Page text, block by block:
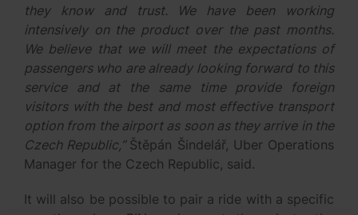
they know and trust. We have been working
intensively on the product over the past months.
We believe that we will meet the expectations of
passengers who are already looking forward to this
service and at the same time provide foreign
visitors with the best and most effective transport
option from the airport as soon as they arrive in the
Czech Republic,” Štěpán Šindelář, Uber Operations
Manager for the Czech Republic, said.
It will also be possible to pair a ride with a specific